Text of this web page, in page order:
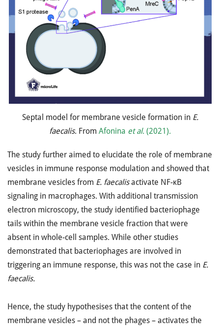
Septal model for membrane vesicle formation in E.
faecalis. From Afonina et al. (2021).
The study further aimed to elucidate the role of membrane
vesicles in immune response modulation and showed that
membrane vesicles from E. faecalisactivate NF-κB
signaling in macrophages. With additional transmission
electron microscopy, the study identified bacteriophage
tails within the membrane vesicle fraction that were
absent in whole-cell samples. While other studies
demonstrated that bacteriophages are involved in
triggering an immune response, this was not the case in E.
faecalis.
Hence, the study hypothesises that the content of the
membrane vesicles – and not the phages – activates the